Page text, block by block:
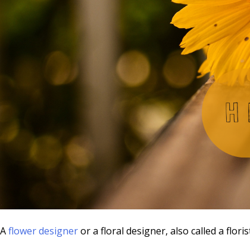
Aflower designeror a floral designer, also called a